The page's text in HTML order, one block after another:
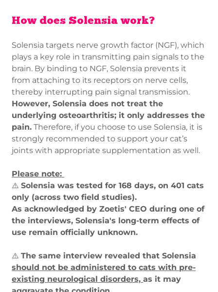
How does Solensia work?
Solensia targets nerve growth factor (NGF), which
plays a key role in transmitting pain signals to the
brain. By binding to NGF, Solensia prevents it
from attaching to its receptors on nerve cells,
thereby interrupting pain signal transmission.
However, Solensia does not treat the
underlying osteoarthritis; it only addresses the
pain. Therefore, if you choose to use Solensia, it is
strongly recommended to support your cat’s
joints with appropriate supplementation as well.
Please note:
⚠️ Solensia was tested for 168 days, on 401 cats
only (across two field studies).
As acknowledged by Zoetis' CEO during one of
the interviews, Solensia's long-term effects of
use remain officially unknown.
⚠️ The same interview revealed that Solensia
should not be administered to cats with pre-
existing neurological disorders, as it may